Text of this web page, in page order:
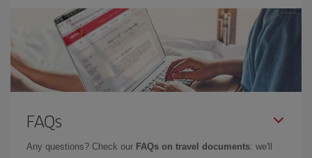
FAQs
Any questions? Check our FAQs on travel documents: we'll